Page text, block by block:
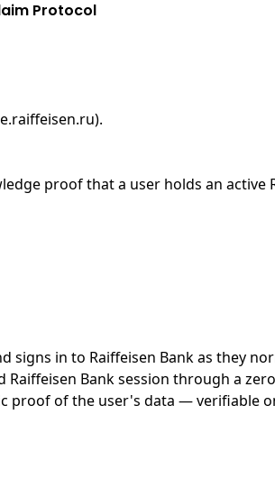
Protocol
.
proof that a user holds an
signs in to Raiffeisen Bank as they
Raiffeisen Bank session through a
proof of the user's data — verifiable